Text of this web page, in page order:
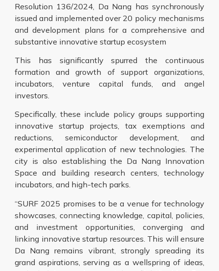
Resolution 136/2024, Da Nang has synchronously
issued and implemented over 20 policy mechanisms
and development plans for a comprehensive and
substantive innovative startup ecosystem
This has significantly spurred the continuous
formation and growth of support organizations,
incubators, venture capital funds, and angel
investors.
Specifically, these include policy groups supporting
innovative startup projects, tax exemptions and
reductions, semiconductor development, and
experimental application of new technologies. The
city is also establishing the Da Nang Innovation
Space and building research centers, technology
incubators, and high-tech parks.
“SURF 2025 promises to be a venue for technology
showcases, connecting knowledge, capital, policies,
and investment opportunities, converging and
linking innovative startup resources. This will ensure
Da Nang remains vibrant, strongly spreading its
grand aspirations, serving as a wellspring of ideas,